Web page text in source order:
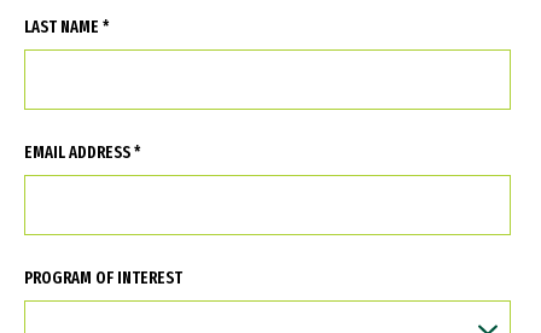
LAST NAME *
EMAIL ADDRESS *
PROGRAM OF INTEREST